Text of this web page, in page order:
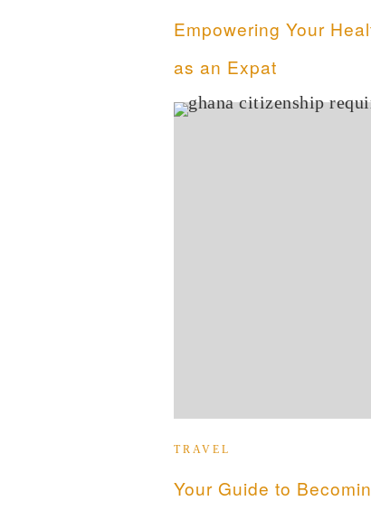
Empowering Your
as an Expat
TRAVEL
Your Guide to